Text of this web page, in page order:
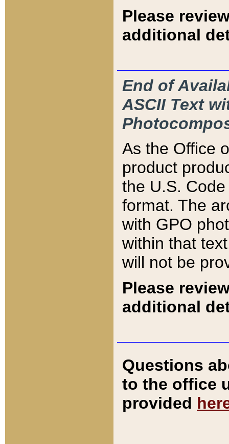
Please
additional
End of
ASCII Text
As the Office
product
the U.S.
format. The
with GPO
within that
will not be
Please
additional
Questions
to the office
provided